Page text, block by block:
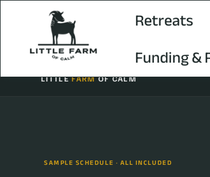
Retreats
Funding &
LITTLEFARMOF CALM
SAMPLE SCHEDULE · ALL INCLUDED